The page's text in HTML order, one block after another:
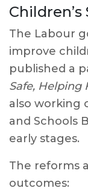
The Labour
improve
published a
Safe, Helping
also working
and Schools
early stages.
The reforms
outcomes: